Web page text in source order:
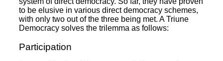
to be elusive in various direct democracy schemes,
with only two out of the three being met. A Triune
Democracy solves the trilemma as follows:
Participation